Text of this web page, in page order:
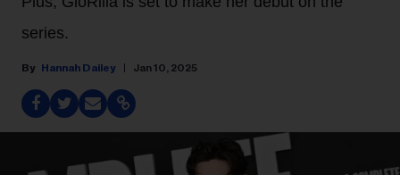
series.
Hannah Dailey Jan 10, 2025